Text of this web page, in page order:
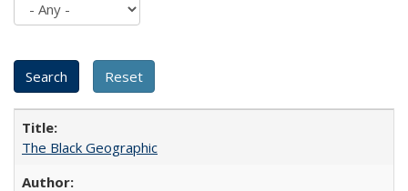
The Black Geographic